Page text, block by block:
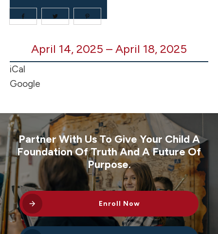
Emphasis
Week
April 14, 2025 – April 18, 2025
iCal
Google
Partner With Us To Give Your Child A
Foundation Of Truth And A Future Of
Purpose.
Enroll Now